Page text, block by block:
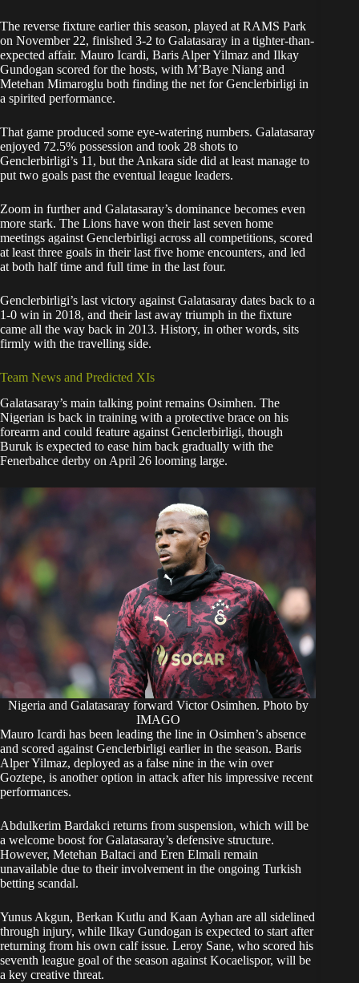
The reverse fixture earlier this season, played at RAMS Park
on November 22, finished 3-2 to Galatasaray in a tighter-than-
expected affair. Mauro Icardi, Baris Alper Yilmaz and Ilkay
Gundogan scored for the hosts, with M’Baye Niang and
Metehan Mimaroglu both finding the net for Genclerbirligi in
a spirited performance.
That game produced some eye-watering numbers. Galatasaray
enjoyed 72.5% possession and took 28 shots to
Genclerbirligi’s 11, but the Ankara side did at least manage to
put two goals past the eventual league leaders.
Zoom in further and Galatasaray’s dominance becomes even
more stark. The Lions have won their last seven home
meetings against Genclerbirligi across all competitions, scored
at least three goals in their last five home encounters, and led
at both half time and full time in the last four.
Genclerbirligi’s last victory against Galatasaray dates back to a
1-0 win in 2018, and their last away triumph in the fixture
came all the way back in 2013. History, in other words, sits
firmly with the travelling side.
Team News and Predicted XIs
Galatasaray’s main talking point remains Osimhen. The
Nigerian is back in training with a protective brace on his
forearm and could feature against Genclerbirligi, though
Buruk is expected to ease him back gradually with the
Fenerbahce derby on April 26 looming large.
Nigeria and Galatasaray forward Victor Osimhen. Photo by
IMAGO
Mauro Icardi has been leading the line in Osimhen’s absence
and scored against Genclerbirligi earlier in the season. Baris
Alper Yilmaz, deployed as a false nine in the win over
Goztepe, is another option in attack after his impressive recent
performances.
Abdulkerim Bardakci returns from suspension, which will be
a welcome boost for Galatasaray’s defensive structure.
However, Metehan Baltaci and Eren Elmali remain
unavailable due to their involvement in the ongoing Turkish
betting scandal.
Yunus Akgun, Berkan Kutlu and Kaan Ayhan are all sidelined
through injury, while Ilkay Gundogan is expected to start after
returning from his own calf issue. Leroy Sane, who scored his
seventh league goal of the season against Kocaelispor, will be
a key creative threat.